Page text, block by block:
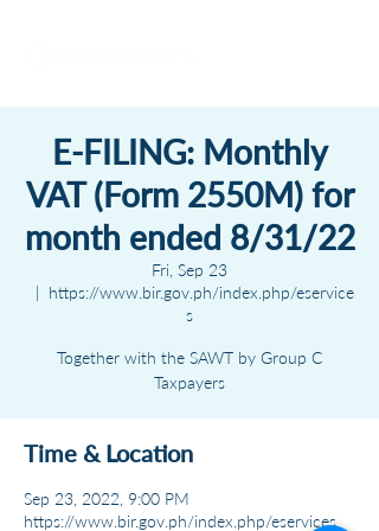
E-FILING: Monthly
VAT (Form 2550M) for
month ended 8/31/22
Fri, Sep 23
  |
https://www.bir.gov.ph/index.php/eservice
s
Together with the SAWT by Group C
Taxpayers
Time & Location
Sep 23, 2022, 9:00 PM
https://www.bir.gov.ph/index.php/eservices